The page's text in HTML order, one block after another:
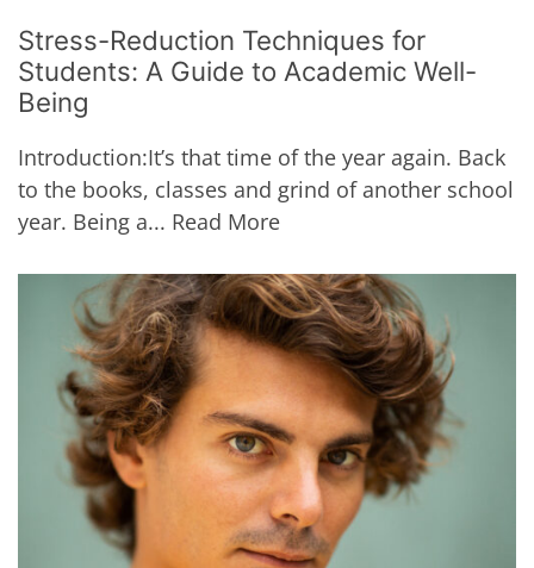
Stress-Reduction Techniques for
Students: A Guide to Academic Well-
Being
Introduction:It’s that time of the year again. Back
to the books, classes and grind of another school
year. Being a... Read More